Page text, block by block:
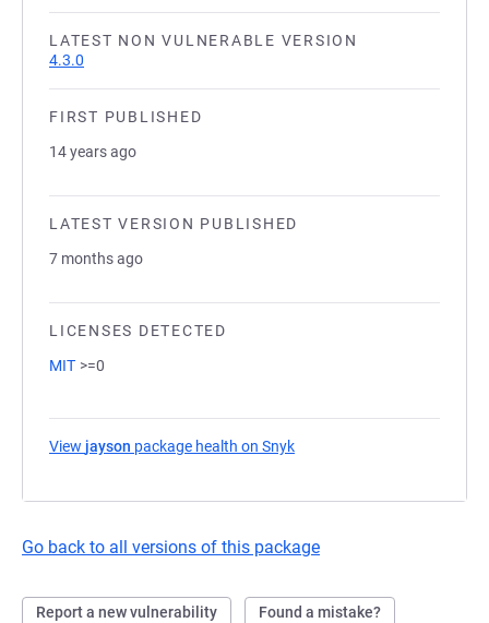
LATEST NON VULNERABLE VERSION
4.3.0
FIRST PUBLISHED
14 years ago
LATEST VERSION PUBLISHED
7 months ago
LICENSES DETECTED
MIT >=0
View jayson package health on Snyk
Go back to all versions of this package
Report a new vulnerability Found a mistake?